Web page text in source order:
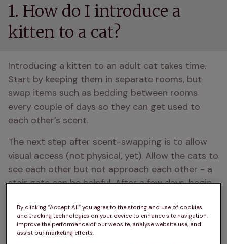
1. How do I introduce a
kitten to a cat?
Introducing a kitten to an adult cat takes time.
Start by keeping them in separate rooms, but
swap items such as bedding between rooms
every couple of days so they can get used to
each other’s scent.
The next step after scent-swapping is to allow
visual access (not physical, yet). Allow the cats to
see each other but not approach each other - a
stair gate can be helpful. After a few days, begin
space. Reward relaxed behaviour with treats, but
never force interactions. Some hissing is normal
at first, but if either cat seems overly stressed,
By clicking “Accept All” you agree to the storing and use of cookies
and tracking technologies on your device to enhance site navigation,
improve the performance of our website, analyse website use, and
assist our marketing efforts.